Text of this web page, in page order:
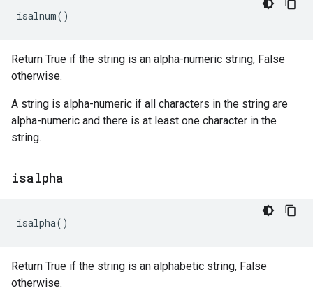
isalnum()
Return True if the string is an alpha-numeric string, False
otherwise.
A string is alpha-numeric if all characters in the string are
alpha-numeric and there is at least one character in the
string.
isalpha
isalpha()
Return True if the string is an alphabetic string, False
otherwise.